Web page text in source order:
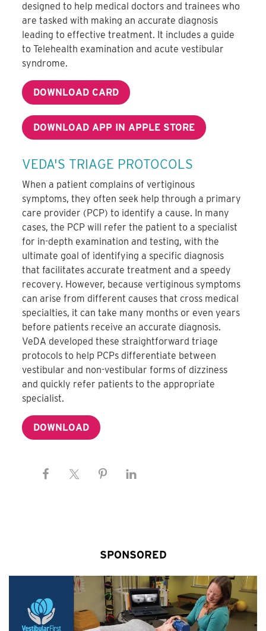
designed to help medical doctors and trainees who
are tasked with making an accurate diagnosis
leading to effective treatment. It includes a guide
to Telehealth examination and acute vestibular
syndrome.
DOWNLOAD CARD
DOWNLOAD APP IN APPLE STORE
VEDA'S TRIAGE PROTOCOLS
When a patient complains of vertiginous
symptoms, they often seek help through a primary
care provider (PCP) to identify a cause. In many
cases, the PCP will refer the patient to a specialist
for in-depth examination and testing, with the
ultimate goal of identifying a specific diagnosis
that facilitates accurate treatment and a speedy
recovery. However, because vertiginous symptoms
can arise from different causes that cross medical
specialties, it can take many months or even years
before patients receive an accurate diagnosis.
VeDA developed these straightforward triage
protocols to help PCPs differentiate between
vestibular and non-vestibular forms of dizziness
and quickly refer patients to the appropriate
specialist.
DOWNLOAD
SPONSORED